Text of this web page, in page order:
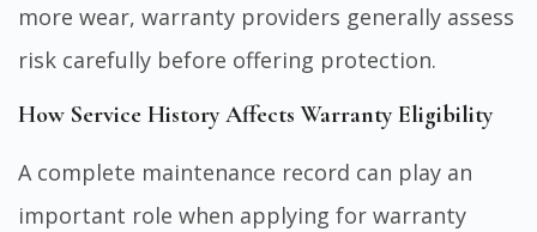
more wear, warranty providers generally assess
risk carefully before offering protection.
How Service History Affects Warranty Eligibility
A complete maintenance record can play an
important role when applying for warranty